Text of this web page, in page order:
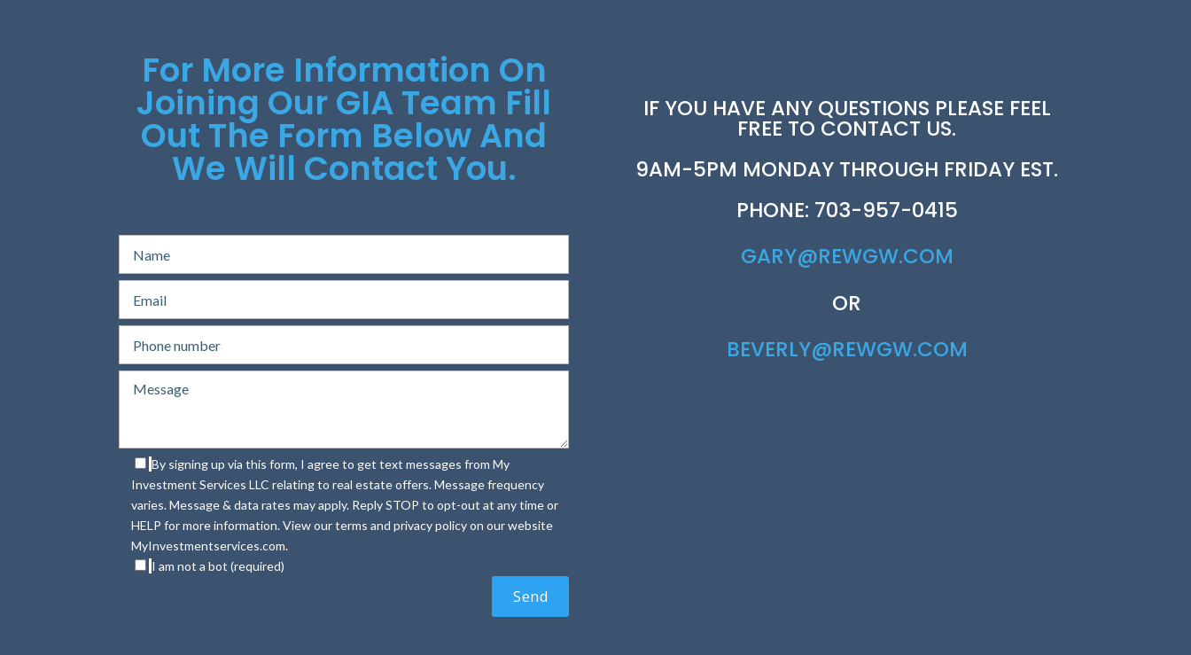
For More Information On
Joining Our GIA Team Fill
Out The Form Below And
We Will Contact You.
By signing up via this form, I agree to get text messages from My
Investment Services LLC relating to real estate offers. Message frequency
varies. Message & data rates may apply. Reply STOP to opt-out at any time or
HELP for more information. View our terms and privacy policy on our website
MyInvestmentservices.com.
I am not a bot (required)
IF YOU HAVE ANY QUESTIONS PLEASE FEEL
FREE TO CONTACT US.
9AM-5PM MONDAY THROUGH FRIDAY EST.
PHONE: 703-957-0415
GARY@REWGW.COM
OR
BEVERLY@REWGW.COM